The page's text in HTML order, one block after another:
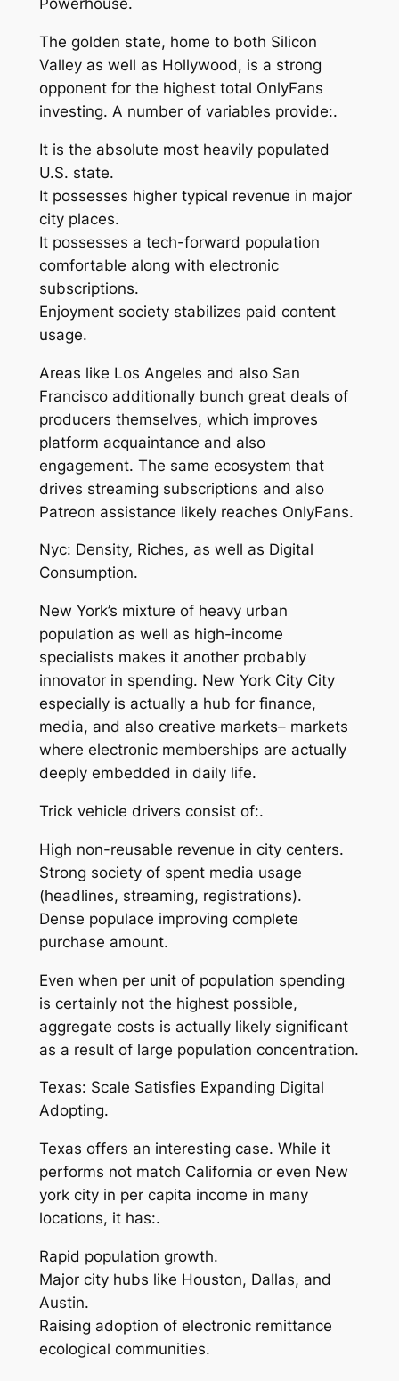
Powerhouse.
The golden state, home to both Silicon
Valley as well as Hollywood, is a strong
opponent for the highest total OnlyFans
investing. A number of variables provide:.
It is the absolute most heavily populated
U.S. state.
It possesses higher typical revenue in major
city places.
It possesses a tech-forward population
comfortable along with electronic
subscriptions.
Enjoyment society stabilizes paid content
usage.
Areas like Los Angeles and also San
Francisco additionally bunch great deals of
producers themselves, which improves
platform acquaintance and also
engagement. The same ecosystem that
drives streaming subscriptions and also
Patreon assistance likely reaches OnlyFans.
Nyc: Density, Riches, as well as Digital
Consumption.
New York’s mixture of heavy urban
population as well as high-income
specialists makes it another probably
innovator in spending. New York City City
especially is actually a hub for finance,
media, and also creative markets– markets
where electronic memberships are actually
deeply embedded in daily life.
Trick vehicle drivers consist of:.
High non-reusable revenue in city centers.
Strong society of spent media usage
(headlines, streaming, registrations).
Dense populace improving complete
purchase amount.
Even when per unit of population spending
is certainly not the highest possible,
aggregate costs is actually likely significant
as a result of large population concentration.
Texas: Scale Satisfies Expanding Digital
Adopting.
Texas offers an interesting case. While it
performs not match California or even New
york city in per capita income in many
locations, it has:.
Rapid population growth.
Major city hubs like Houston, Dallas, and
Austin.
Raising adoption of electronic remittance
ecological communities.